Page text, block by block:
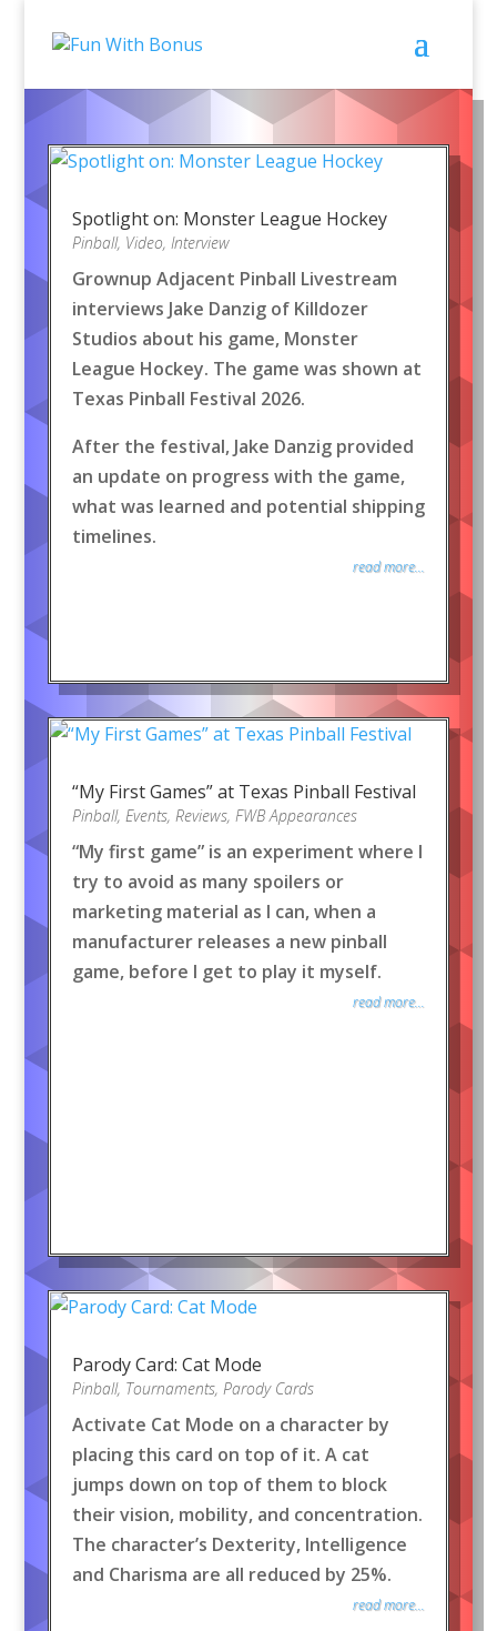
Spotlight on: Monster League Hockey
Pinball, Video, Interview
Grownup Adjacent Pinball Livestream
interviews Jake Danzig of Killdozer
Studios about his game, Monster
League Hockey. The game was shown at
Texas Pinball Festival 2026.
After the festival, Jake Danzig provided
an update on progress with the game,
what was learned and potential shipping
timelines.
read more...
“My First Games” at Texas Pinball Festival
Pinball, Events, Reviews, FWB Appearances
“My first game” is an experiment where I
try to avoid as many spoilers or
marketing material as I can, when a
manufacturer releases a new pinball
game, before I get to play it myself.
read more...
Parody Card: Cat Mode
Pinball, Tournaments, Parody Cards
Activate Cat Mode on a character by
placing this card on top of it. A cat
jumps down on top of them to block
their vision, mobility, and concentration.
The character’s Dexterity, Intelligence
and Charisma are all reduced by 25%.
read more...